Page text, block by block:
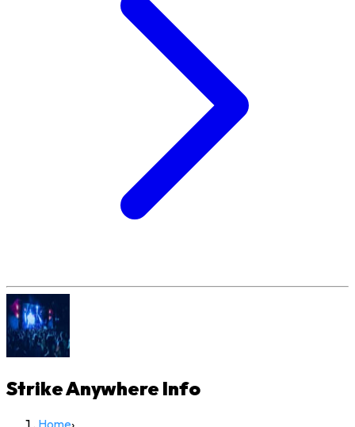
Strike Anywhere Info